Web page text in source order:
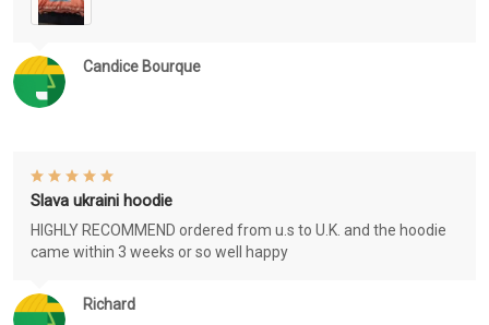
Candice Bourque
Richard
Slava ukraini hoodie
HIGHLY RECOMMEND ordered from u.s to U.K. and the hoodie
came within 3 weeks or so well happy